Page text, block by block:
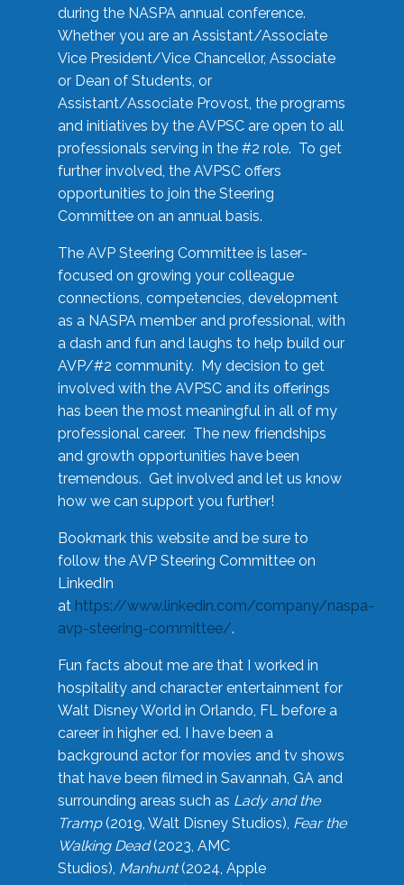
during the NASPA annual conference.
Whether you are an Assistant/Associate
Vice President/Vice Chancellor, Associate
or Dean of Students, or
Assistant/Associate Provost, the programs
and initiatives by the AVPSC are open to all
professionals serving in the #2 role. To get
further involved, the AVPSC offers
opportunities to join the Steering
Committee on an annual basis.
The AVP Steering Committee is laser-
focused on growing your colleague
connections, competencies, development
as a NASPA member and professional, with
a dash and fun and laughs to help build our
AVP/#2 community. My decision to get
involved with the AVPSC and its offerings
has been the most meaningful in all of my
professional career. The new friendships
and growth opportunities have been
tremendous. Get involved and let us know
how we can support you further!
Bookmark this website and be sure to
follow the AVP Steering Committee on
LinkedIn
at https://www.linkedin.com/company/naspa-
avp-steering-committee/.
Fun facts about me are that I worked in
hospitality and character entertainment for
Walt Disney World in Orlando, FL before a
career in higher ed. I have been a
background actor for movies and tv shows
that have been filmed in Savannah, GA and
surrounding areas such as Lady and the
Tramp(2019, Walt Disney Studios), Fear the
Walking Dead(2023, AMC
Studios), Manhunt(2024, Apple